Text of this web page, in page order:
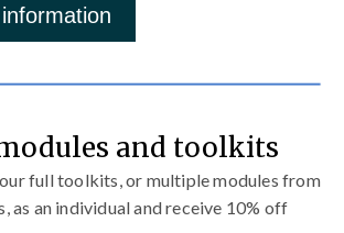
and toolkits
full toolkits, or multiple modules from
an individual and receive 10% off